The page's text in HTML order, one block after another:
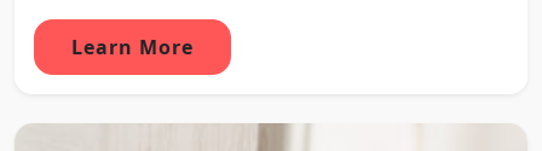
Learn More